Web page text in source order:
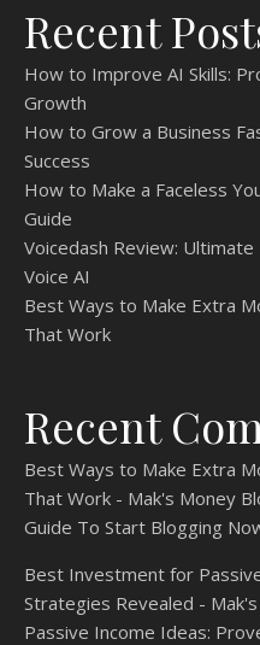
Recent
How to Improve AI Skills:
Growth
How to Grow a Business
Success
How to Make a Faceless
Guide
Voicedash Review:
Voice AI
Best Ways to Make Extra
That Work
Recent
Best Ways to Make Extra
That Work - Mak's Money
Guide To Start Blogging
Best Investment for
Strategies Revealed -
Passive Income Ideas: